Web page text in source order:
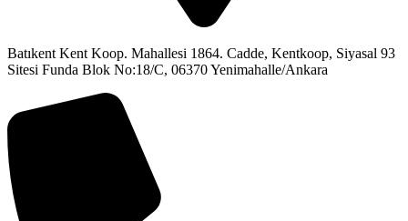
Batıkent Kent Koop. Mahallesi 1864. Cadde, Kentkoop, Siyasal 93
Sitesi Funda Blok No:18/C, 06370 Yenimahalle/Ankara